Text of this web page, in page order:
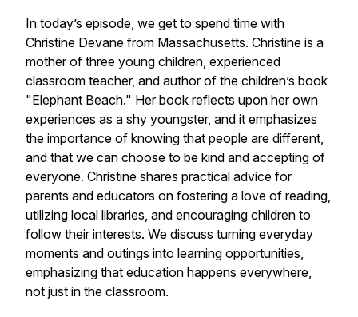
In today’s episode, we get to spend time with
Christine Devane from Massachusetts. Christine is a
mother of three young children, experienced
classroom teacher, and author of the children’s book
"Elephant Beach." Her book reflects upon her own
experiences as a shy youngster, and it emphasizes
the importance of knowing that people are different,
and that we can choose to be kind and accepting of
everyone. Christine shares practical advice for
parents and educators on fostering a love of reading,
utilizing local libraries, and encouraging children to
follow their interests. We discuss turning everyday
moments and outings into learning opportunities,
emphasizing that education happens everywhere,
not just in the classroom.